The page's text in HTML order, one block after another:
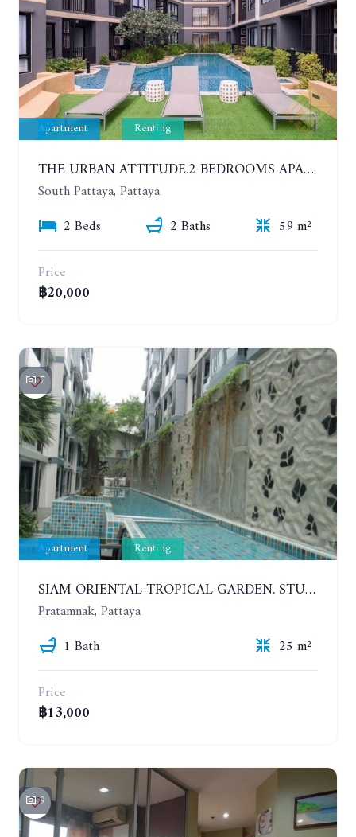
Apartment Renting
THE URBAN ATTITUDE.2 BEDROOMS APARTMENT IN SOUTH PATTAYA. YEAR CONTRACT
South Pattaya, Pattaya
2 Beds
2 Baths
59 m²
Price
฿20,000
7
Apartment Renting
SIAM ORIENTAL TROPICAL GARDEN. STUDIO, 5ST FLOOR. YEAR CONTRACT - 8 000 BAHT PER MONTH
Pratamnak, Pattaya
1 Bath
25 m²
Price
฿13,000
9